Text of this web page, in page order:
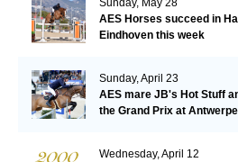
Sunday, May 28
AES Horses succeed in
Eindhoven this week
Sunday, April 23
AES mare JB's Hot Stuff
the Grand Prix at
Wednesday, April 12